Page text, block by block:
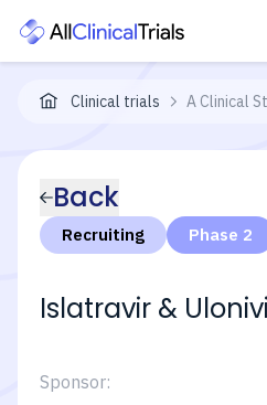
Clinical trials A Clinical
Back
Recruiting Phase 2
Islatravir &
Sponsor: